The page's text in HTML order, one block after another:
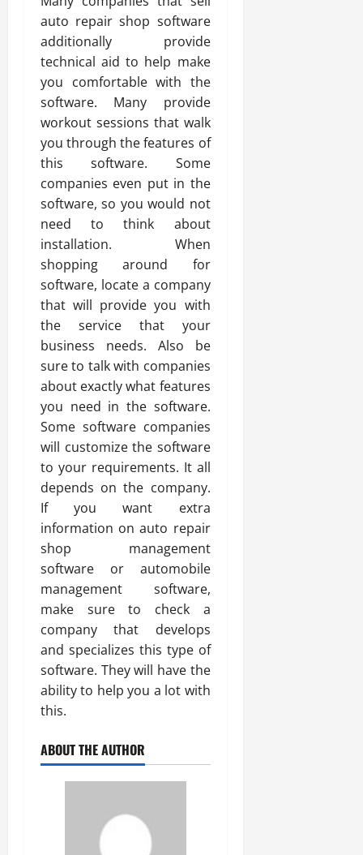
auto repair shop software
additionally provide
technical aid to help make
you comfortable with the
software. Many provide
workout sessions that walk
you through the features of
this software. Some
companies even put in the
software, so you would not
need to think about
installation. When
shopping around for
software, locate a company
that will provide you with
the service that your
business needs. Also be
sure to talk with companies
about exactly what features
you need in the software.
Some software companies
will customize the software
to your requirements. It all
depends on the company.
If you want extra
information on auto repair
shop management
software or automobile
management software,
make sure to check a
company that develops
and specializes this type of
software. They will have the
ability to help you a lot with
this.
ABOUT THE AUTHOR